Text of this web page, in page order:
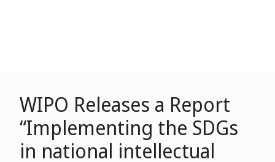
WIPO Releases a Report
“Implementing the SDGs
in national intellectual